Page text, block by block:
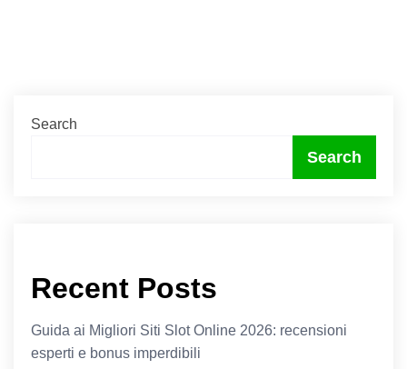
Search
Search
Recent Posts
Guida ai Migliori Siti Slot Online 2026: recensioni
esperti e bonus imperdibili